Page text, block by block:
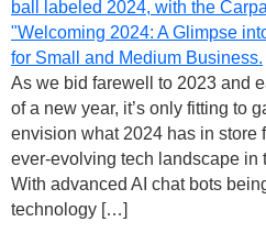
As we bid farewell to 2023 and
of a new year, it’s only fitting to
envision what 2024 has in store
ever-evolving tech landscape in
With advanced AI chat bots
technology […]